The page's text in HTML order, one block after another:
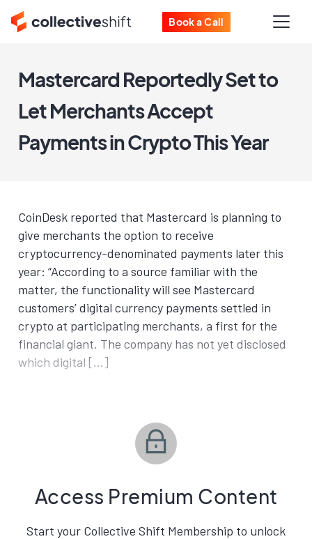
Book a Call
Mastercard Reportedly Set to
Let Merchants Accept
Payments in Crypto This Year
CoinDesk reported that Mastercard is planning to
give merchants the option to receive
cryptocurrency-denominated payments later this
year: “According to a source familiar with the
matter, the functionality will see Mastercard
customers’ digital currency payments settled in
crypto at participating merchants, a first for the
financial giant. The company has not yet disclosed
which digital […]
Access Premium Content
Start your Collective Shift Membership to unlock